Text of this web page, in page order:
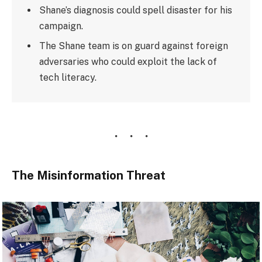
Shane’s diagnosis could spell disaster for his
campaign.
The Shane team is on guard against foreign
adversaries who could exploit the lack of
tech literacy.
The Misinformation Threat